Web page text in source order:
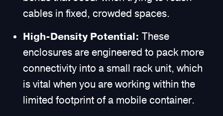
cables in fixed, crowded spaces.
High-Density Potential: These
enclosures are engineered to pack more
connectivity into a small rack unit, which
is vital when you are working within the
limited footprint of a mobile container.